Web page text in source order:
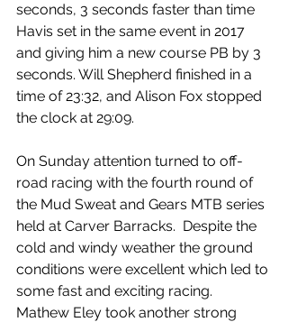
seconds, 3 seconds faster than time
Havis set in the same event in 2017
and giving him a new course PB by 3
seconds. Will Shepherd finished in a
time of 23:32, and Alison Fox stopped
the clock at 29:09.
On Sunday attention turned to off-
road racing with the fourth round of
the Mud Sweat and Gears MTB series
held at Carver Barracks.  Despite the
cold and windy weather the ground
conditions were excellent which led to
some fast and exciting racing.
Mathew Eley took another strong